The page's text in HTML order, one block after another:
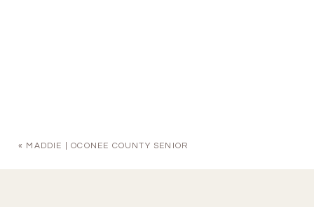
« MADDIE | OCONEE COUNTY SENIOR